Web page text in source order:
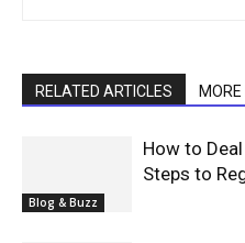
RELATED ARTICLES
Blog & Buzz
How to
Steps to